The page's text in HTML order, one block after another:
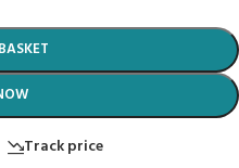
Track price